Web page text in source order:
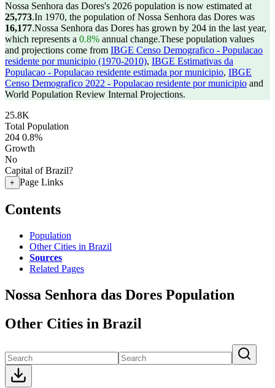
Nossa Senhora das Dores's 2026 population is now estimated at
25,773.In 1970, the population of Nossa Senhora das Dores was
16,177.Nossa Senhora das Dores has grown by 204 in the last year,
which represents a 0.8% annual change.These population values
and projections come from IBGE Censo Demografico - Populacao
residente por municipio (1970-2010), IBGE Estimativas da
Populacao - Populacao residente estimada por municipio, IBGE
Censo Demografico 2022 - Populacao residente por municipio and
World Population Review Internal Projections.
25.8K
Total Population
204 0.8%
Growth
No
Capital of Brazil?
+ Page Links
Contents
Population
Other Cities in Brazil
Sources
Related Pages
Nossa Senhora das Dores Population
Other Cities in Brazil